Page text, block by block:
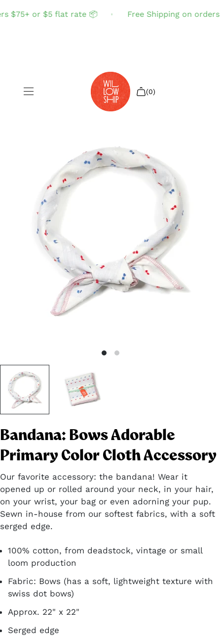
$75+ or $5 flat rate 📦 Free Shipping on
Login
(0)
Bandana: Bows Adorable
Primary Color Cloth Accessory
Our favorite accessory: the bandana! Wear it
opened up or rolled around your neck, in your hair,
on your wrist, your bag or even adorning your pup.
Sewn in-house from our softest fabrics, with a soft
serged edge.
100% cotton, from deadstock, vintage or small
loom production
Fabric: Bows (has a soft, lightweight texture with
swiss dot bows)
Approx. 22" x 22"
Serged edge